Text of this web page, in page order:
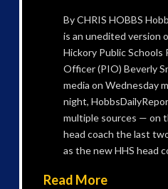
By CHRIS HOBBS
is an unedited version
Hickory Public Schools
Officer (PIO) Beverly
media on Wednesday
night,
multiple sources — on
head coach the last
as the new HHS head
Read More